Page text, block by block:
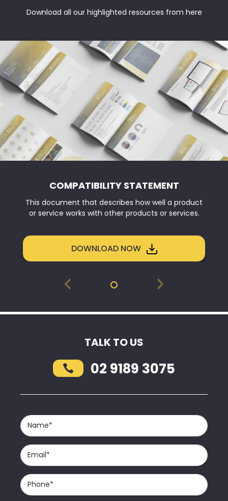
Differences
Download all our highlighted resources from here
COMPATIBILITY STATEMENT
This document that describes how well a product
or service works with other products or services.
DOWNLOAD NOW
TALK TO US
02 9189 3075